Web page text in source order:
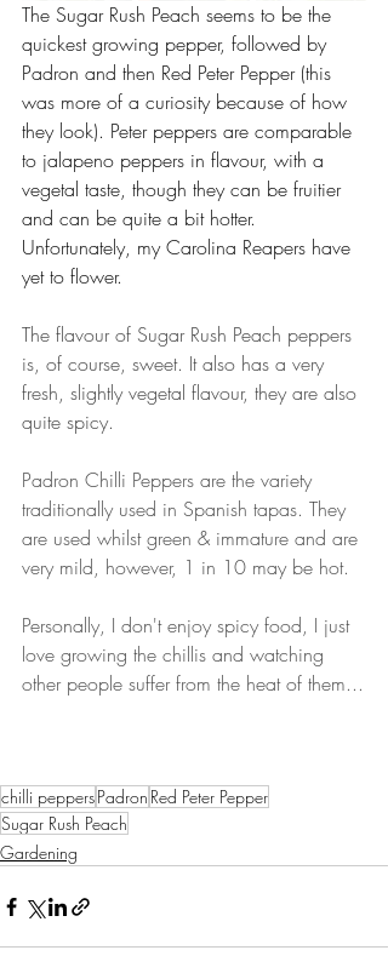
The Sugar Rush Peach seems to be the
quickest growing pepper, followed by
Padron and then Red Peter Pepper (this
was more of a curiosity because of how
they look). Peter peppers are comparable
to jalapeno peppers in flavour, with a
vegetal taste, though they can be fruitier
and can be quite a bit hotter.
Unfortunately, my Carolina Reapers have
yet to flower.
The flavour of Sugar Rush Peach peppers
is, of course, sweet. It also has a very
fresh, slightly vegetal flavour, they are also
quite spicy.
Padron Chilli Peppers are the variety
traditionally used in Spanish tapas. They
are used whilst green & immature and are
very mild, however, 1 in 10 may be hot.
Personally, I don't enjoy spicy food, I just
love growing the chillis and watching
other people suffer from the heat of them...
chilli peppersPadron Red Peter Pepper
Sugar Rush Peach
Gardening